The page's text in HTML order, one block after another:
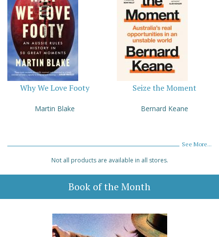
Why We Love Footy
Martin Blake
Seize the Moment
Bernard Keane
See More...
Not all products are available in all stores.
Book of the Month